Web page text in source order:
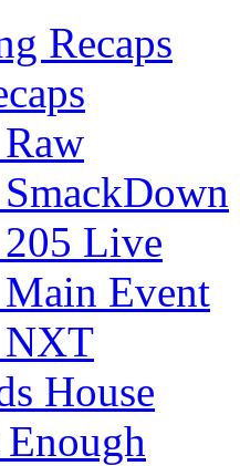
Recaps
Live
Event
House